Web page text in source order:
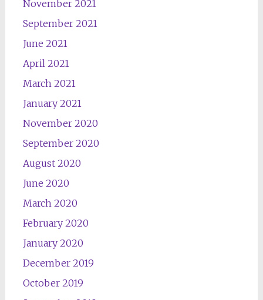
November 2021
September 2021
June 2021
April 2021
March 2021
January 2021
November 2020
September 2020
August 2020
June 2020
March 2020
February 2020
January 2020
December 2019
October 2019